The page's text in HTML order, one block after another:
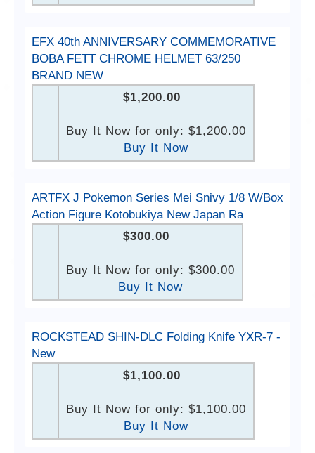
EFX 40th ANNIVERSARY COMMEMORATIVE
BOBA FETT CHROME HELMET 63/250
BRAND NEW
$1,200.00
Buy It Now for only: $1,200.00
Buy It Now
ARTFX J Pokemon Series Mei Snivy 1/8 W/Box
Action Figure Kotobukiya New Japan Ra
$300.00
Buy It Now for only: $300.00
Buy It Now
ROCKSTEAD SHIN-DLC Folding Knife YXR-7 -
New
$1,100.00
Buy It Now for only: $1,100.00
Buy It Now